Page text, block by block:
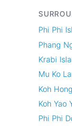
Phi Phi
Phang
Krabi
Mu Ko
Koh
Koh Yao
Phi Phi